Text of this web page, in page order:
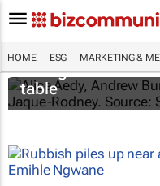
HOME ESG MARKETING &
New Puma
changemakers a
table